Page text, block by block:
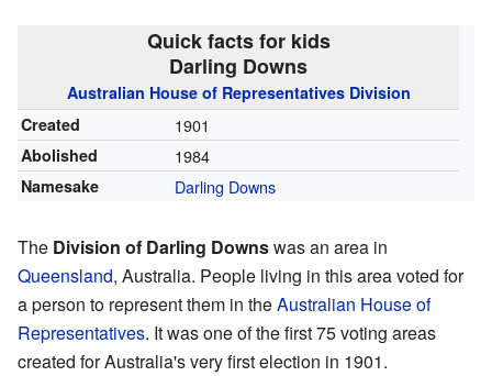
Quick facts for kids
Darling Downs
Australian House of Representatives Division
Created
1901
Abolished 1984
Namesake Darling Downs
The Division of Darling Downswas an area in
Queensland, Australia. People living in this area voted for
a person to represent them in theAustralian House of
Representatives. It was one of the first 75 voting areas
created for Australia's very first election in 1901.